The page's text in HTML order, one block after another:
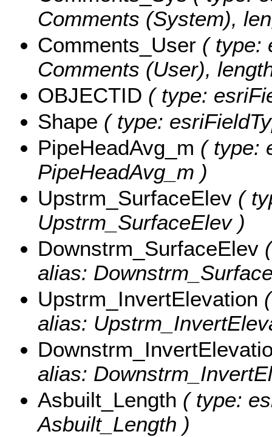
Comments (System),
Comments_User ( type:
Comments (User),
OBJECTID ( type:
Shape ( type:
PipeHeadAvg_m ( type:
PipeHeadAvg_m )
Upstrm_SurfaceElev (
Upstrm_SurfaceElev )
Downstrm_SurfaceElev
alias:
Upstrm_InvertElevation
alias:
alias:
Asbuilt_Length ( type:
Asbuilt_Length )